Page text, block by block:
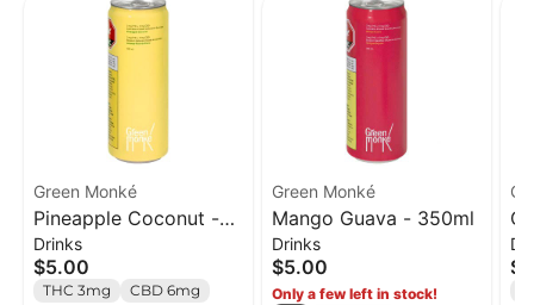
Green Monké
Pineapple Coconut -
350ml
Drinks
$5.00
THC 3mg CBD 6mg
Green Monké
Mango Guava - 350ml
Drinks
$5.00
Only a few left in stock!